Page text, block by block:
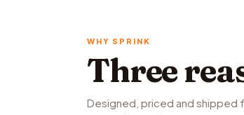
WHY SPRINK
Three
Designed, priced and